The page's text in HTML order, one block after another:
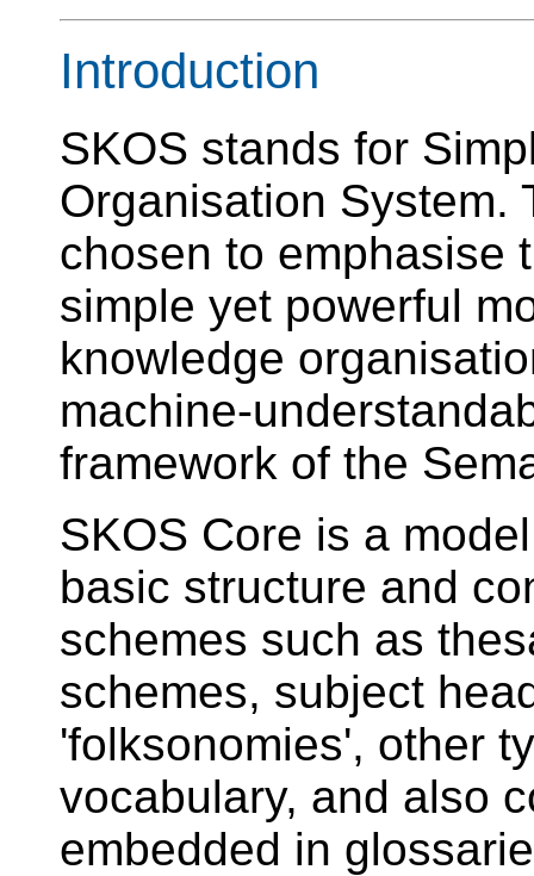
Introduction
SKOS stands for
Organisation System.
chosen to emphasise
simple yet powerful
knowledge
machine-
framework of the
SKOS Core is a
basic structure and
schemes such as
schemes, subject
'folksonomies', other
vocabulary, and also
embedded in